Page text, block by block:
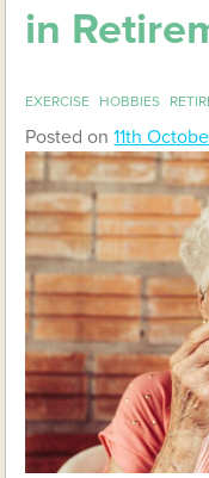
in
EXERCISE HOBBIES
Posted on11th